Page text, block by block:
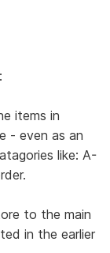
items in
- even as an
like: A-
to the main
in the earlier